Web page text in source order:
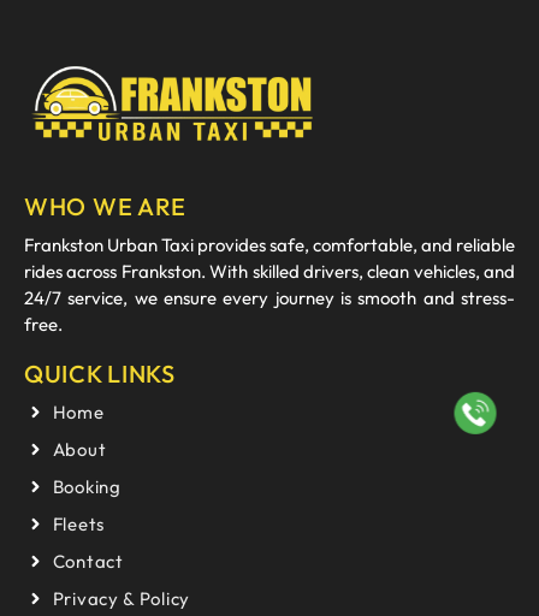
WHO WE ARE
Frankston Urban Taxi provides safe, comfortable, and reliable
rides across Frankston. With skilled drivers, clean vehicles, and
24/7 service, we ensure every journey is smooth and stress-
free.
QUICK LINKS
Home
About
Booking
Fleets
Contact
Privacy & Policy